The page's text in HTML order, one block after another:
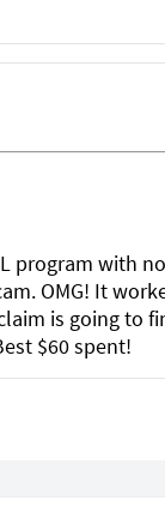
program with
OMG! It
is going to
$60 spent!